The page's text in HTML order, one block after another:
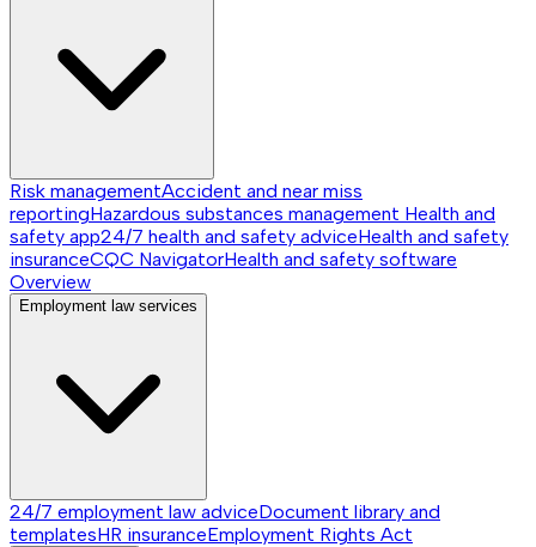
Risk managementAccident and near miss
reportingHazardous substances management Health and
safety app24/7 health and safety adviceHealth and safety
insuranceCQC NavigatorHealth and safety software
Overview
Employment law services
24/7 employment law adviceDocument library and
templatesHR insuranceEmployment Rights Act